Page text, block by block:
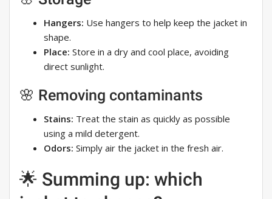
Hangers: Use hangers to help keep the jacket in
shape.
Place: Store in a dry and cool place, avoiding
direct sunlight.
🌸 Removing contaminants
Stains: Treat the stain as quickly as possible
using a mild detergent.
Odors: Simply air the jacket in the fresh air.
🌟 Summing up: which